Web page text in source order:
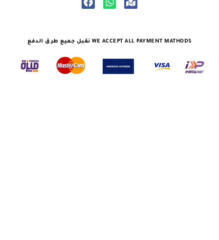
نقبل جميع طرق الدفع WE ACCEPT ALL PAYMENT MATHODS